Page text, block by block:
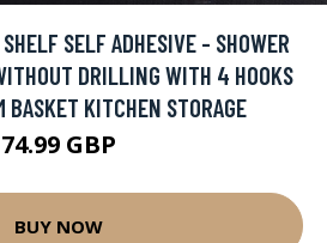
SELF ADHESIVE - SHOWER
DRILLING WITH 4 HOOKS
BASKET KITCHEN STORAGE
74.99 GBP
BUY NOW